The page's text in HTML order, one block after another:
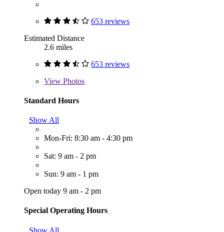
653 reviews
Estimated Distance
2.6 miles
653 reviews
View Photos
Standard Hours
Show All
Mon-Fri: 8:30 am - 4:30 pm
Sat: 9 am - 2 pm
Sun: 9 am - 1 pm
Open today 9 am - 2 pm
Special Operating Hours
Show All